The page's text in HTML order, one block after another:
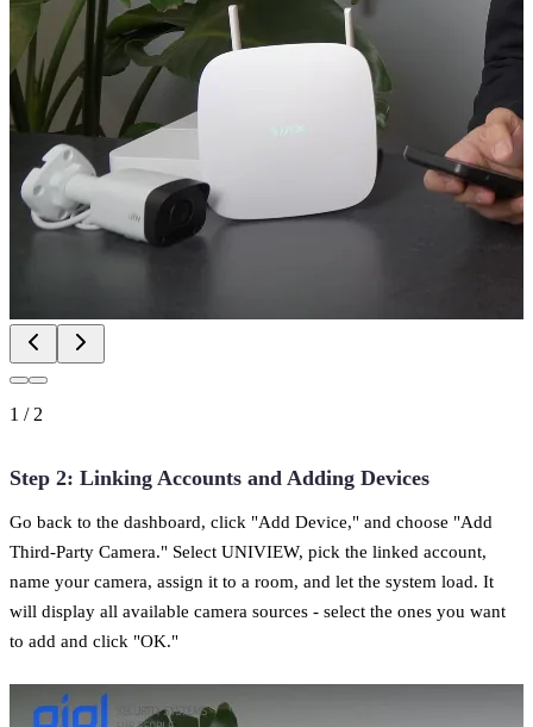
1 / 2
Step 2: Linking Accounts and Adding Devices
Go back to the dashboard, click "Add Device," and choose "Add
Third-Party Camera." Select UNIVIEW, pick the linked account,
name your camera, assign it to a room, and let the system load. It
will display all available camera sources - select the ones you want
to add and click "OK."